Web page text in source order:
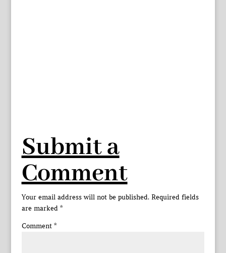
Submit a
Comment
Your email address will not be published. Required fields
are marked *
Comment *